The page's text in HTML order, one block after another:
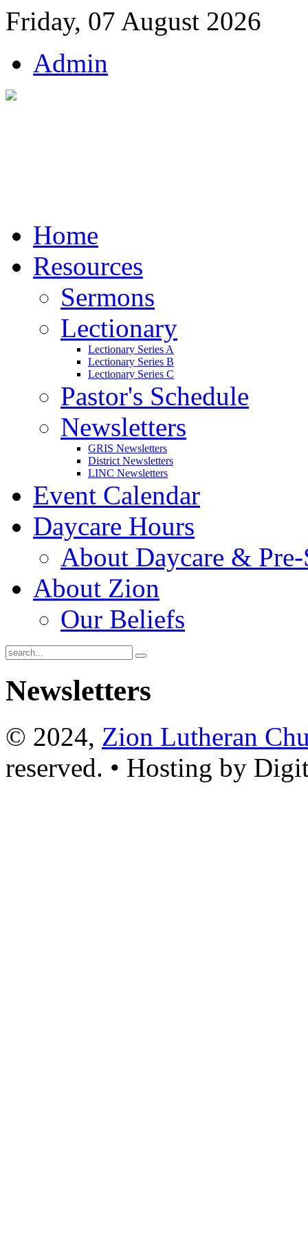
Friday, 07 August 2026
Admin
Home
Resources
Sermons
Lectionary
Lectionary Series A
Lectionary Series B
Lectionary Series C
Pastor's Schedule
Newsletters
GRIS Newsletters
District Newsletters
LINC Newsletters
Event Calendar
Daycare Hours
About Daycare &
About Zion
Our Beliefs
Newsletters
© 2024, Zion Lutheran
reserved. • Hosting by